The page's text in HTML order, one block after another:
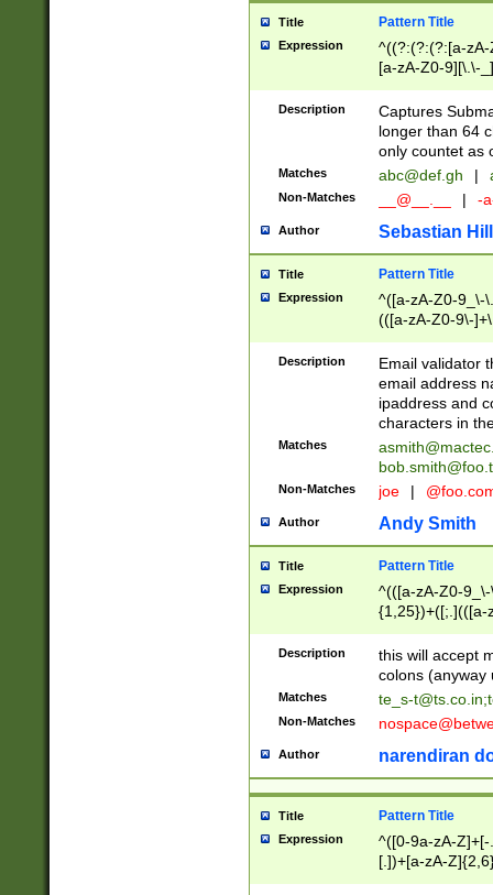
Title Pattern Title
Expression
^((?:(?:(?:[a-
[a-zA-Z0-9][\.\-
Description
Captures
longer than 64
only countet as
Matches abc@def.gh |
Non-Matches __@__.__ | -
Author Sebastian
Title Pattern Title
Expression
^([a-zA-Z0-9_\-
(([a-zA-Z0-9\-
Description
Email validator
email address
ipaddress and
characters in
Matches
Non-Matches joe |
Author Andy Smith
Title Pattern Title
Expression
^(([a-zA-Z0-
{1,25})+([;.](([a-
Description
this will accept
colons (anyway
Matches te_s-t@ts.co.in;
Non-Matches
Author narendiran
Title Pattern Title
Expression
^([0-9a-zA-
[.])+[a-zA-